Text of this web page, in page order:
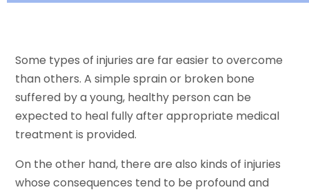
Some types of injuries are far easier to overcome
than others. A simple sprain or broken bone
suffered by a young, healthy person can be
expected to heal fully after appropriate medical
treatment is provided.
On the other hand, there are also kinds of injuries
whose consequences tend to be profound and